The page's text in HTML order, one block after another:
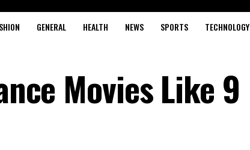
GENERAL HEALTH NEWS SPORTS TECHNOLOGY
Movies Like 9